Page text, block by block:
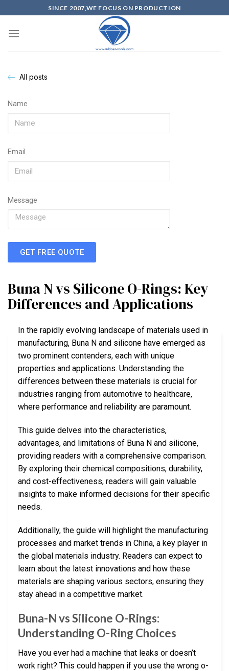
SINCE 2007,WE FOCUS ON PRODUCTION
All posts
Name
Email
Message
GET FREE QUOTE
Buna N vs Silicone O-Rings: Key
Differences and Applications
In the rapidly evolving landscape of materials used in
manufacturing, Buna N and silicone have emerged as
two prominent contenders, each with unique
properties and applications. Understanding the
differences between these materials is crucial for
industries ranging from automotive to healthcare,
where performance and reliability are paramount.
This guide delves into the characteristics,
advantages, and limitations of Buna N and silicone,
providing readers with a comprehensive comparison.
By exploring their chemical compositions, durability,
and cost-effectiveness, readers will gain valuable
insights to make informed decisions for their specific
needs.
Additionally, the guide will highlight the manufacturing
processes and market trends in China, a key player in
the global materials industry. Readers can expect to
learn about the latest innovations and how these
materials are shaping various sectors, ensuring they
stay ahead in a competitive market.
Buna-N vs Silicone O-Rings:
Understanding O-Ring Choices
Have you ever had a machine that leaks or doesn’t
work right? This could happen if you use the wrong o-